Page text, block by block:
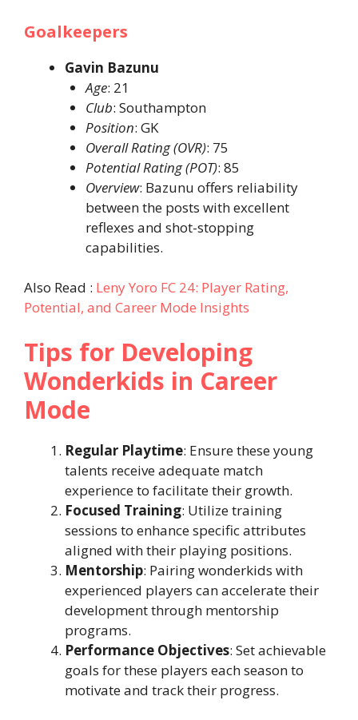
Goalkeepers
Gavin Bazunu
Age: 21​
Club: Southampton​
Position: GK​
Overall Rating (OVR): 75​
Potential Rating (POT): 85​
Overview: Bazunu offers reliability
between the posts with excellent
reflexes and shot-stopping
capabilities.​
Also Read : Leny Yoro FC 24: Player Rating,
Potential, and Career Mode Insights
Tips for Developing
Wonderkids in Career
Mode
Regular Playtime: Ensure these young
talents receive adequate match
experience to facilitate their growth.​
Focused Training: Utilize training
sessions to enhance specific attributes
aligned with their playing positions.​
Mentorship: Pairing wonderkids with
experienced players can accelerate their
development through mentorship
programs.​
Performance Objectives: Set achievable
goals for these players each season to
motivate and track their progress.​